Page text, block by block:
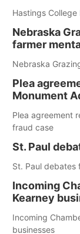
Hastings
Nebraska
farmer
Nebraska
Plea
Monument
Plea agreement
fraud case
St. Paul
St. Paul debates
Incoming
Kearney
Incoming
businesses